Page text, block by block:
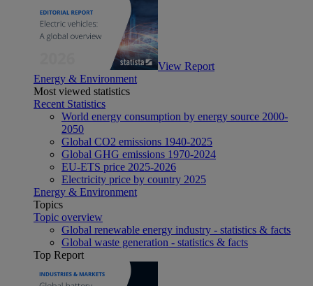
View Report
Energy & Environment
Most viewed statistics
Recent Statistics
World energy consumption by energy source 2000-
2050
Global CO2 emissions 1940-2025
Global GHG emissions 1970-2024
EU-ETS price 2025-2026
Electricity price by country 2025
Energy & Environment
Topics
Topic overview
Global renewable energy industry - statistics & facts
Global waste generation - statistics & facts
Top Report